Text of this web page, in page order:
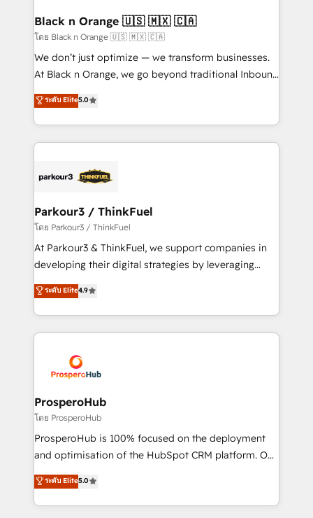
a global consultancy with the care and agility of a
boutique firm. At Triario, we’re big enough to deliver
but small enough to listen. Our Services: HubSpot
implementations & data migration Custom AI agents
Website design Let’s turn your CRM into your growth
engine!
Black n Orange 🇺🇸 🇲🇽 🇨🇦
โดย Black n Orange 🇺🇸 🇲🇽 🇨🇦
We don’t just optimize — we transform businesses.
At Black n Orange, we go beyond traditional Inbound
Marketing with our exclusive methodologies:
BOOMS and BOOST. Together, they form a powerful
combination that has driven success for over 800
businesses worldwide. As Elite HubSpot Partners, we
strategies that integrate data-driven marketing,
companies scale faster and smarter. 🔹 BOOMS:
Demand generation for all your buyers With BOOMS,
you invest in 100% of your buyers, accelerating your
growth and positioning yourself as an undisputed
transformation process A methodology designed to
implement HubSpot effectively and optimize your
record of business transformation, our growth-first
approach has helped brands dominate their
ระดับ Elite5.0
Parkour3 / ThinkFuel
โดย Parkour3 / ThinkFuel
At Parkour3 & ThinkFuel, we support companies in
developing their digital strategies by leveraging
technologies and automating their marketing and
sales processes to generate growth. Our offer spans
from Strategy to Operations. We specialize in CRM
onboarding and implementation, web design, sales
extensive experience working with tech companies
and manufacturers since 2002, we are committed to
empowering our clients and developing their
autonomy. Get to grips with HubSpot through
guided implementation and seamless integration of
the CRM platform into your digital ecosystem. Would
marketing strategy? We'll provide support tailored
to your needs and sales objectives. With 125+
ระดับ Elite4.9
ProsperoHub
โดย ProsperoHub
ProsperoHub is 100% focused on the deployment
and optimisation of the HubSpot CRM platform. Our
highly experienced team of solutions experts will
ensure that you achieve maximum adoption and
ROI from your HubSpot investment. Use our
ระดับ Elite5.0